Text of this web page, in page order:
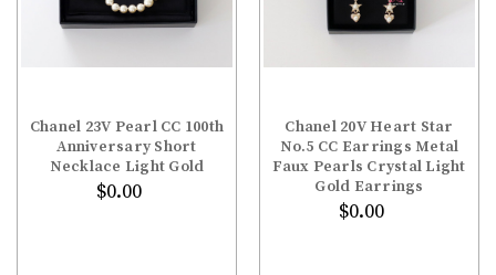
Chanel 23V Pearl CC 100th
Anniversary Short
Necklace Light Gold
$0.00
Chanel 20V Heart Star
No.5 CC Earrings Metal
Faux Pearls Crystal Light
Gold Earrings
$0.00